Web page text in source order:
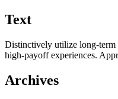
Text
Distinctively utilize long-term
high-payoff experiences.
Archives